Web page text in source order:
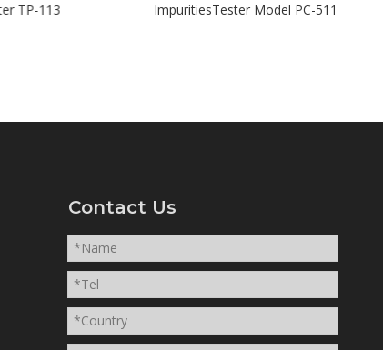
113
ImpuritiesTester Model PC-511
Contact Us